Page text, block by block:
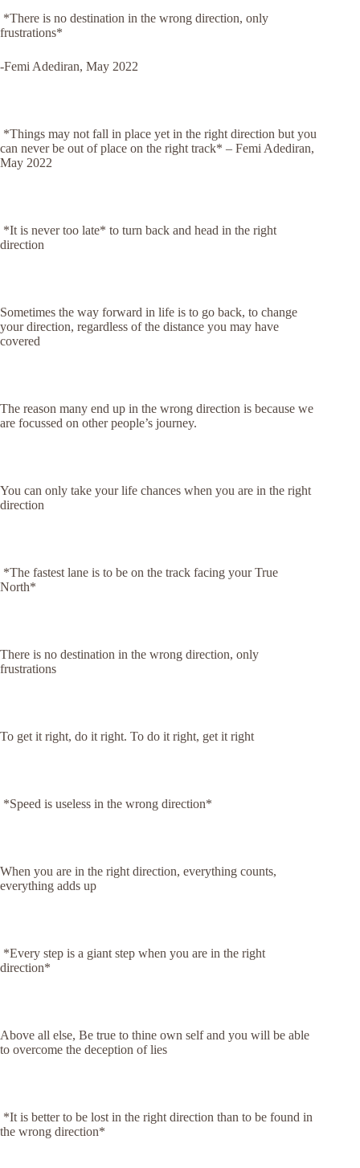
*There is no destination in the wrong direction, only
frustrations*
-Femi Adediran, May 2022
*Things may not fall in place yet in the right direction but you
can never be out of place on the right track* – Femi Adediran,
May 2022
*It is never too late* to turn back and head in the right
direction
Sometimes the way forward in life is to go back, to change
your direction, regardless of the distance you may have
covered
The reason many end up in the wrong direction is because we
are focussed on other people’s journey.
You can only take your life chances when you are in the right
direction
*The fastest lane is to be on the track facing your True
North*
There is no destination in the wrong direction, only
frustrations
To get it right, do it right. To do it right, get it right
*Speed is useless in the wrong direction*
When you are in the right direction, everything counts,
everything adds up
*Every step is a giant step when you are in the right
direction*
Above all else, Be true to thine own self and you will be able
to overcome the deception of lies
*It is better to be lost in the right direction than to be found in
the wrong direction*